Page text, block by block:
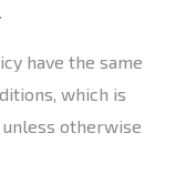
have the same
which is
unless otherwise